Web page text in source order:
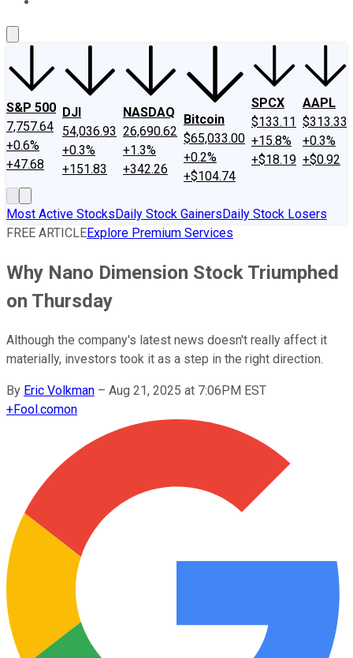
S&P 500
7,757.64
+0.6%
+47.68
DJI
54,036.93
+0.3%
+151.83
NASDAQ
26,690.62
+1.3%
+342.26
Bitcoin
$65,033.00
+0.2%
+$104.74
SPCX
$133.11
+15.8%
+$18.19
AAPL
$313.33
+0.3%
+$0.92
Most Active StocksDaily Stock GainersDaily Stock Losers
FREE ARTICLEExplore Premium Services
Why Nano Dimension Stock Triumphed
on Thursday
Although the company's latest news doesn't really affect it
materially, investors took it as a step in the right direction.
By Eric Volkman – Aug 21, 2025 at 7:06PM EST
+Fool.comon